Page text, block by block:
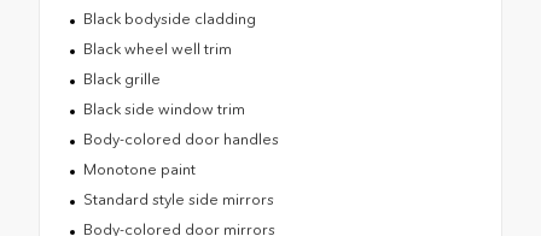
Black bodyside cladding
Black wheel well trim
Black grille
Black side window trim
Body-colored door handles
Monotone paint
Standard style side mirrors
Body-colored door mirrors